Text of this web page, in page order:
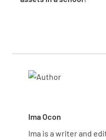
Replacement Details
asset tracking and
and reduces the
equipment through
Ima Ocon
Ima is a writer and